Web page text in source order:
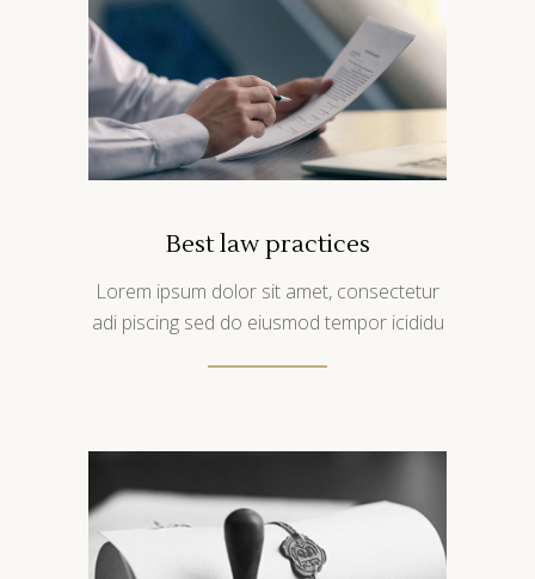
Best law practices
Lorem ipsum dolor sit amet, consectetur
adi piscing sed do eiusmod tempor icididu